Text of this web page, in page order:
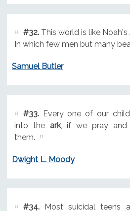
#32.This world is like Noah's
In which few men but many
Samuel Butler
#33.Every one of our
into the ark, if we pray and
them.
Dwight L. Moody
#34.Most suicidal teens